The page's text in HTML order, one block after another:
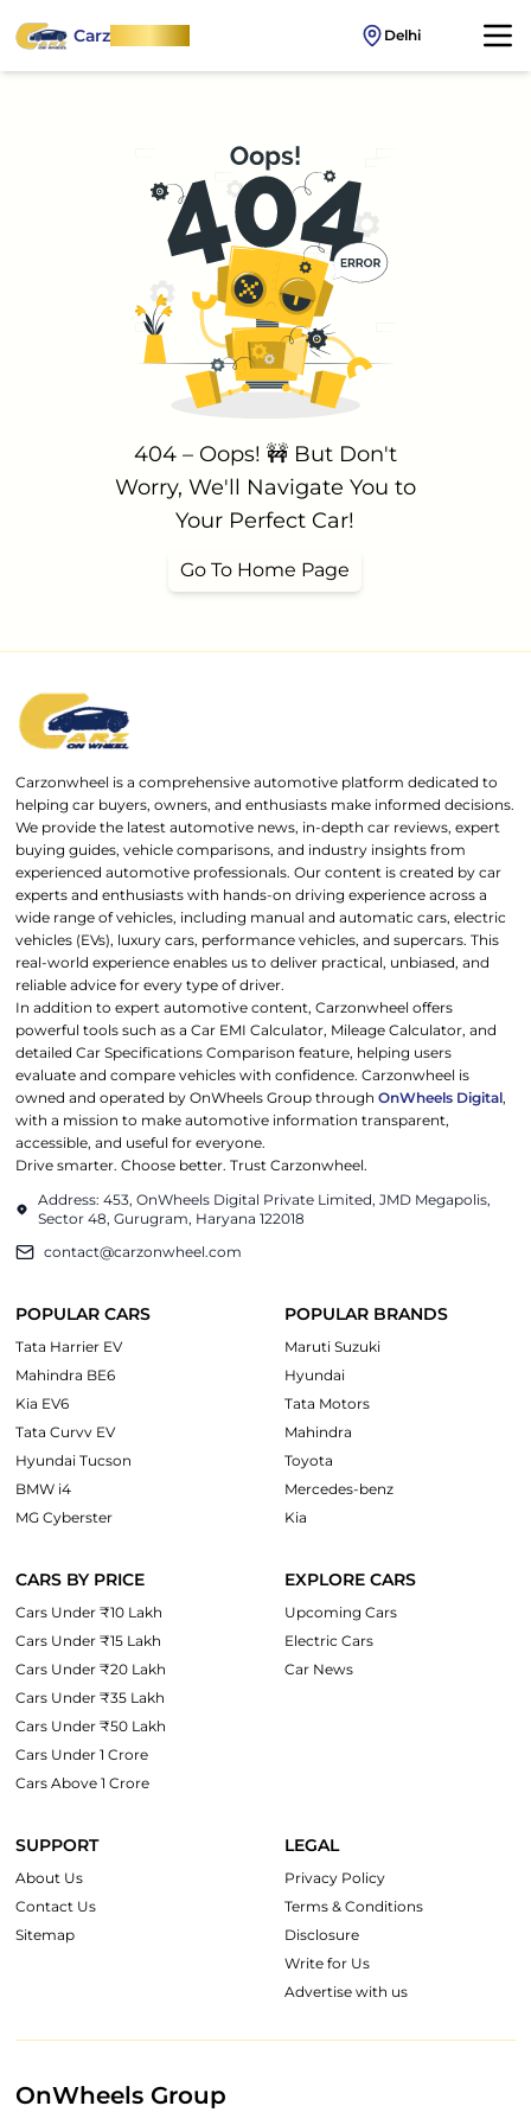
CarzOnWheel Delhi
404 – Oops! 🚧 But Don't
Worry, We'll Navigate You to
Your Perfect Car!
Go To Home Page
Carzonwheel is a comprehensive automotive platform dedicated to
helping car buyers, owners, and enthusiasts make informed decisions.
We provide the latest automotive news, in-depth car reviews, expert
buying guides, vehicle comparisons, and industry insights from
experienced automotive professionals. Our content is created by car
experts and enthusiasts with hands-on driving experience across a
wide range of vehicles, including manual and automatic cars, electric
vehicles (EVs), luxury cars, performance vehicles, and supercars. This
real-world experience enables us to deliver practical, unbiased, and
reliable advice for every type of driver.
In addition to expert automotive content, Carzonwheel offers
powerful tools such as a Car EMI Calculator, Mileage Calculator, and
detailed Car Specifications Comparison feature, helping users
evaluate and compare vehicles with confidence. Carzonwheel is
owned and operated by OnWheels Group throughOnWheels Digital,
with a mission to make automotive information transparent,
accessible, and useful for everyone.
Drive smarter. Choose better. Trust Carzonwheel.
Address: 453, OnWheels Digital Private Limited, JMD Megapolis,
Sector 48, Gurugram, Haryana 122018
contact@carzonwheel.com
POPULAR CARS
Tata Harrier EV
Mahindra BE6
Kia EV6
Tata Curvv EV
Hyundai Tucson
BMW i4
MG Cyberster
POPULAR BRANDS
Maruti Suzuki
Hyundai
Tata Motors
Mahindra
Toyota
Mercedes-benz
Kia
CARS BY PRICE
Cars Under ₹10 Lakh
Cars Under ₹15 Lakh
Cars Under ₹20 Lakh
Cars Under ₹35 Lakh
Cars Under ₹50 Lakh
Cars Under 1 Crore
Cars Above 1 Crore
EXPLORE CARS
Upcoming Cars
Electric Cars
Car News
SUPPORT
About Us
Contact Us
Sitemap
LEGAL
Privacy Policy
Terms & Conditions
Disclosure
Write for Us
Advertise with us
OnWheels Group